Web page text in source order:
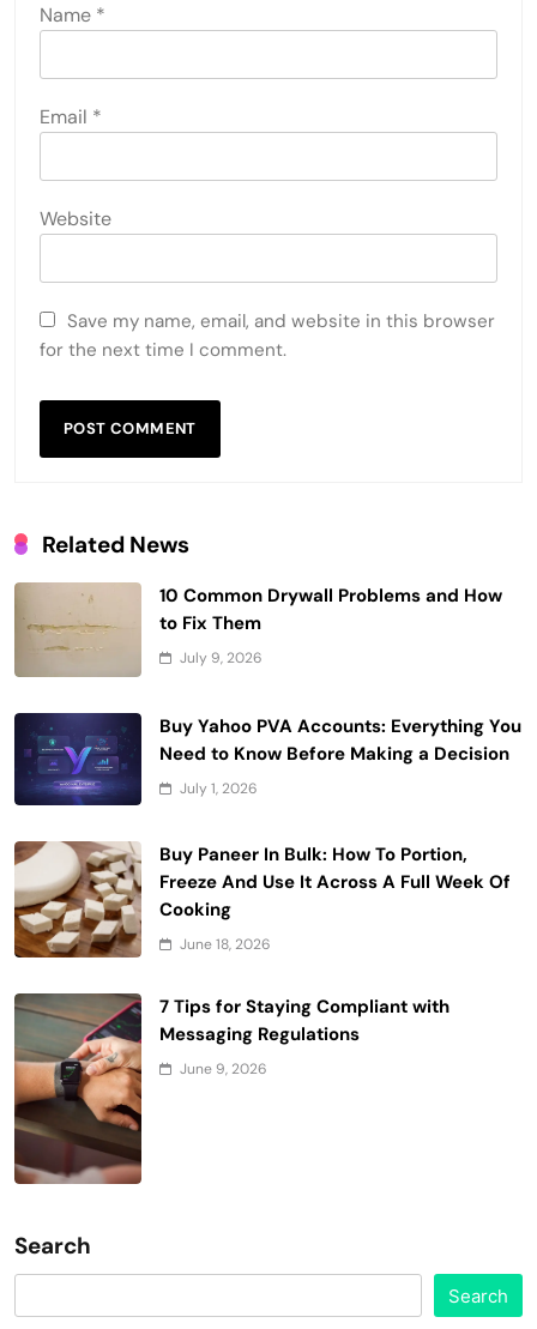
Name *
Email *
Website
Save my name, email, and website in this browser
for the next time I comment.
Related News
10 Common Drywall Problems and How
to Fix Them
July 9, 2026
Buy Yahoo PVA Accounts: Everything You
Need to Know Before Making a Decision
July 1, 2026
Buy Paneer In Bulk: How To Portion,
Freeze And Use It Across A Full Week Of
Cooking
June 18, 2026
7 Tips for Staying Compliant with
Messaging Regulations
June 9, 2026
Search
Search